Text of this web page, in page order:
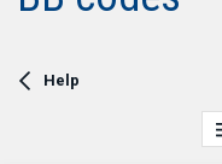
Help